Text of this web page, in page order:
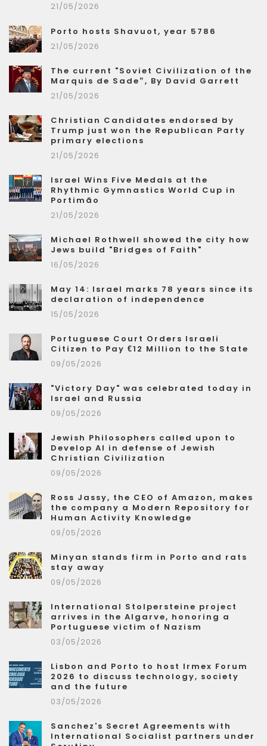
21/05/2026
Porto hosts Shavuot, year 5786
21/05/2026
The current "Soviet Civilization of the
Marquis de Sade”, By David Garrett
21/05/2026
Christian Candidates endorsed by
Trump just won the Republican Party
primary elections
21/05/2026
Israel Wins Five Medals at the
Rhythmic Gymnastics World Cup in
Portimão
21/05/2026
Michael Rothwell showed the city how
Jews build "Bridges of Faith"
16/05/2026
May 14: Israel marks 78 years since its
declaration of independence
15/05/2026
Portuguese Court Orders Israeli
Citizen to Pay €12 Million to the State
09/05/2026
"Victory Day" was celebrated today in
Israel and Russia
09/05/2026
Jewish Philosophers called upon to
Develop AI in defense of Jewish
Christian Civilization
09/05/2026
Ross Jassy, the CEO of Amazon, makes
the company a Modern Repository for
Human Activity Knowledge
09/05/2026
Minyan stands firm in Porto and rats
stay away
09/05/2026
International Stolpersteine project
arrives in the Algarve, honoring a
Portuguese victim of Nazism
03/05/2026
Lisbon and Porto to host Irmex Forum
2026 to discuss technology, society
and the future
03/05/2026
Sanchez's Secret Agreements with
International Socialist partners under